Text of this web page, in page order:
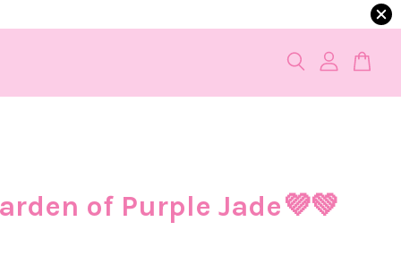
of Purple Jade💜💚